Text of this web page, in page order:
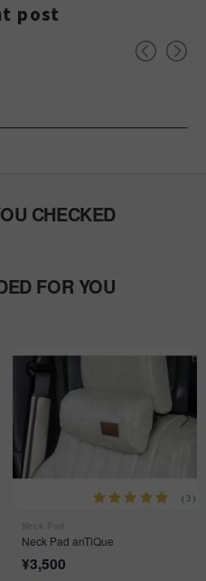
post
CHECKED
FOR YOU
(3)
Neck Pad anTiQue
¥3,500